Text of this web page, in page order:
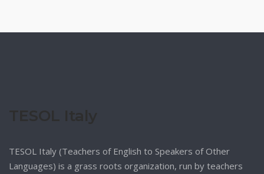
TESOL Italy (Teachers of English to Speakers of Other
Languages) is a grass roots organization, run by teachers